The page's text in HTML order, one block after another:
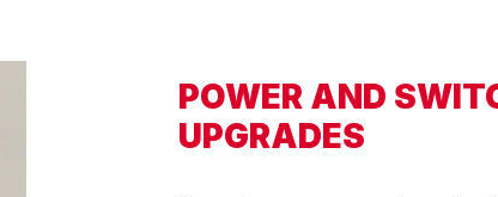
POWER AND
UPGRADES